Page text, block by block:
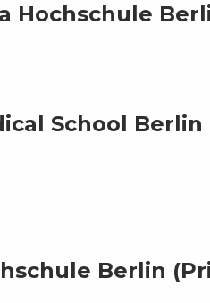
Hochschule
School Berlin
Berlin